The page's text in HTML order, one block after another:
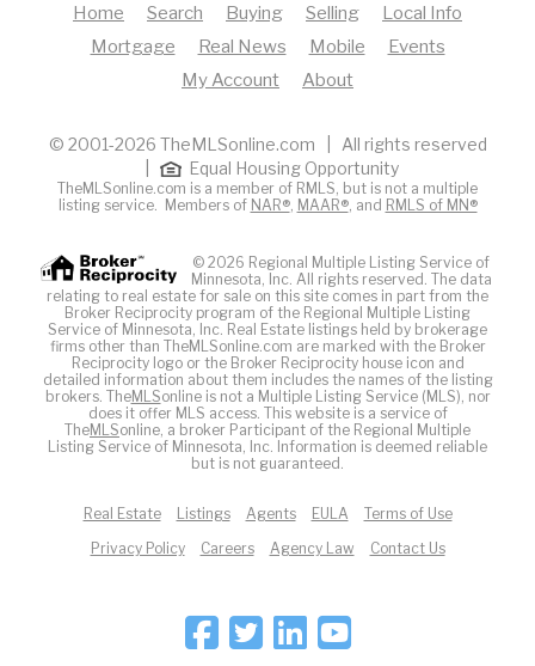
Home Search Buying Selling
Local Info
Mortgage
Real News Mobile
Events
My Account
About
© 2001-2026 TheMLSonline.com | All rights reserved
Equal Housing Opportunity
TheMLSonline.com is a member of RMLS, but is not a multiple
listing service. Members of NAR®, MAAR®, and RMLS of MN®
© 2026 Regional Multiple Listing Service of
Minnesota, Inc. All rights reserved. The data
relating to real estate for sale on this site comes in part from the
Broker Reciprocity program of the Regional Multiple Listing
Service of Minnesota, Inc. Real Estate listings held by brokerage
firms other than TheMLSonline.com are marked with the Broker
Reciprocity logo or the Broker Reciprocity house icon and
detailed information about them includes the names of the listing
brokers. TheMLSonline is not a Multiple Listing Service (MLS), nor
does it offer MLS access. This website is a service of
TheMLSonline, a broker Participant of the Regional Multiple
Listing Service of Minnesota, Inc. Information is deemed reliable
but is not guaranteed.
Real Estate Listings Agents EULA
Terms of Use
Privacy Policy
Careers Agency Law Contact Us